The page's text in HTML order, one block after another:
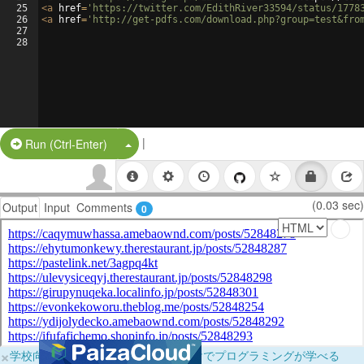
25
26
27
28
<a href= 'https://twitter.com/EdithRiver33594/status/
<a href= 'http://get-pdfs.com/
Run (Ctrl-Enter) Split Button!
|
Output Input Comments 0 (0.03 sec)
×学校向けに無料提供中！ブラウザだけでプログラミングが学べる